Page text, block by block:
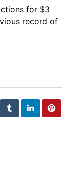
for $3
record of